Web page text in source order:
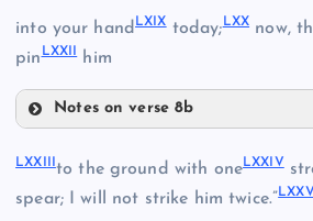
LII
LIII
LXIV
LXVII
LXVIII
into your handLXIXtoday;LXX now,
pin LXXII him
Notes on verse 8b
LXXIII to the ground with oneLXXIV
spear; I will not strike him twice.”LXXVI